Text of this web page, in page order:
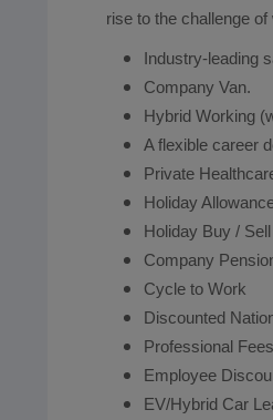
rise to the
Industry-leading
Company Van.
Hybrid Working
A flexible career
Private
Holiday
Holiday Buy /
Company
Cycle to Work
Discounted
Professional
Employee
EV/Hybrid Car